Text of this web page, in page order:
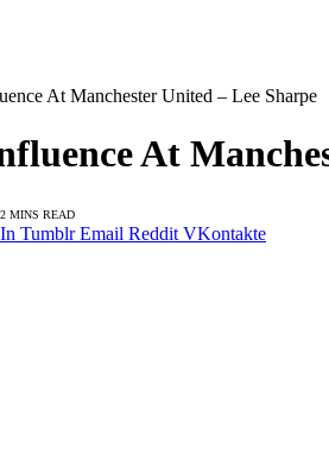
At Manchester United – Lee Sharpe
At
2 MINS READ
Tumblr Email Reddit VKontakte